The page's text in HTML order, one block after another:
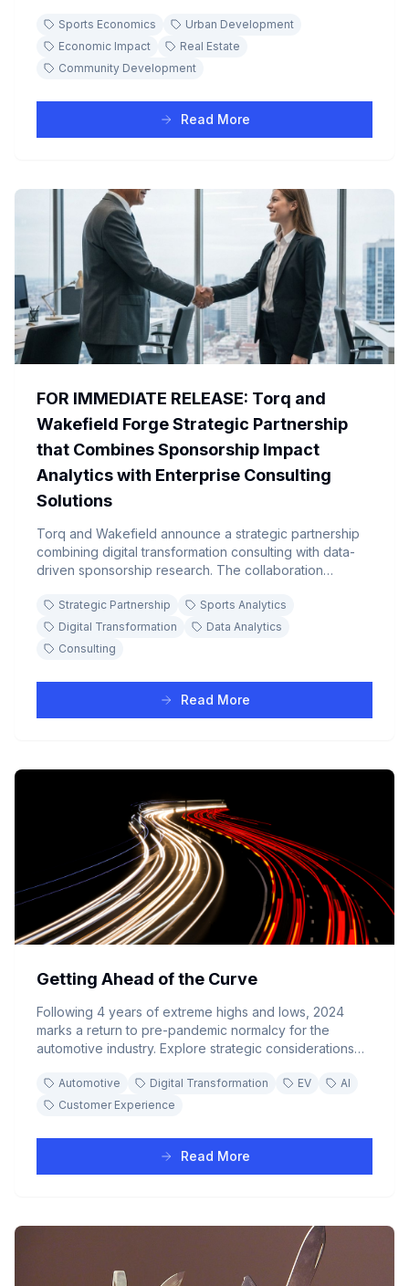
team acts as a powerful economic engine with real-
world case studies.
Sports Economics
Urban Development
Economic Impact
Real Estate
Community Development
Read More
FOR IMMEDIATE RELEASE: Torq and
Wakefield Forge Strategic Partnership
that Combines Sponsorship Impact
Analytics with Enterprise Consulting
Solutions
Torq and Wakefield announce a strategic partnership
combining digital transformation consulting with data-
driven sponsorship research. The collaboration
access to comprehensive consulting services including
automated data sharing, on-demand dashboarding,
and advanced AI solutions.
Strategic Partnership
Sports Analytics
Digital Transformation
Data Analytics
Consulting
Read More
Getting Ahead of the Curve
Following 4 years of extreme highs and lows, 2024
marks a return to pre-pandemic normalcy for the
automotive industry. Explore strategic considerations
with EV transformation, AI integration, and digital
customer experience demands.
Automotive Digital Transformation EV
AI
Customer Experience
Read More